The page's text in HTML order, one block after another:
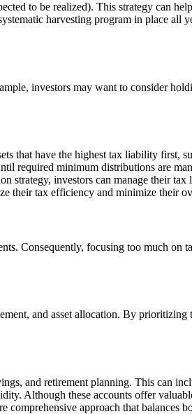
to be realized). This strategy can
harvesting program in place all
investors may want to consider
that have the highest tax liability first,
required minimum distributions are
strategy, investors can manage their
their tax efficiency and minimize their
Consequently, focusing too much on
and asset allocation. By prioritizing
and retirement planning. This can
Although these accounts offer
approach that balances